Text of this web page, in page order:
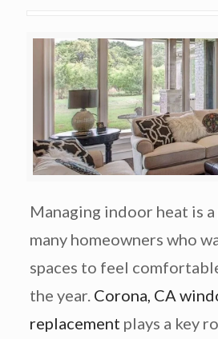
Managing indoor heat is
many homeowners who
spaces to feel
the year. Corona, CA
replacement plays a key